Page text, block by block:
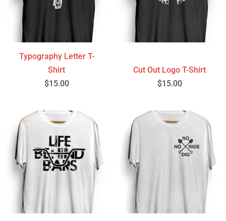
Typography Letter T-
Shirt
$15.00
Cut Out Logo T-Shirt
$15.00